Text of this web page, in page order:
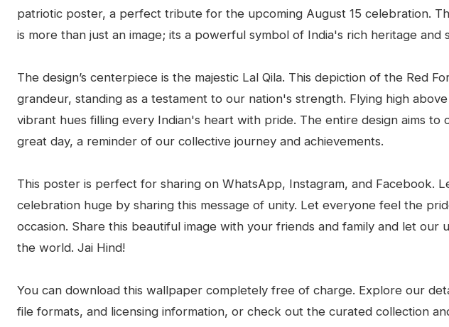
patriotic poster, a perfect tribute for the upcoming August 15 celebration.
is more than just an image; its a powerful symbol of India's rich heritage and
The design’s centerpiece is the majestic Lal Qila. This depiction of the Red
grandeur, standing as a testament to our nation's strength. Flying high
vibrant hues filling every Indian's heart with pride. The entire design aims to
great day, a reminder of our collective journey and achievements.
This poster is perfect for sharing on WhatsApp, Instagram, and Facebook.
celebration huge by sharing this message of unity. Let everyone feel the
occasion. Share this beautiful image with your friends and family and let our
the world. Jai Hind!
You can download this wallpaper completely free of charge. Explore our
file formats, and licensing information, or check out the curated collection